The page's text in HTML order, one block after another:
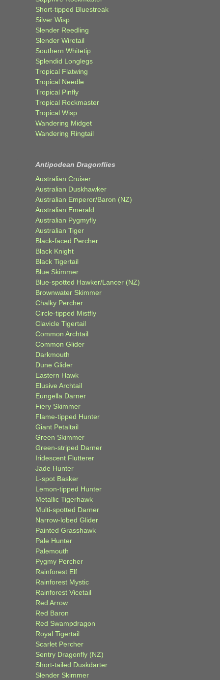
Short-tipped Bluestreak
Silver Wisp
Slender Reedling
Slender Wiretail
Southern Whitetip
Splendid Longlegs
Tropical Flatwing
Tropical Needle
Tropical Pinfly
Tropical Rockmaster
Tropical Wisp
Wandering Midget
Wandering Ringtail
Antipodean Dragonflies
Australian Cruiser
Australian Duskhawker
Australian Emperor/Baron (NZ)
Australian Emerald
Australian Pygmyfly
Australian Tiger
Black-faced Percher
Black Knight
Black Tigertail
Blue Skimmer
Blue-spotted Hawker/Lancer (NZ)
Brownwater Skimmer
Chalky Percher
Circle-tipped Mistfly
Clavicle Tigertail
Common Archtail
Common Glider
Darkmouth
Dune Glider
Eastern Hawk
Elusive Archtail
Eungella Darner
Fiery Skimmer
Flame-tipped Hunter
Giant Petaltail
Green Skimmer
Green-striped Darner
Iridescent Flutterer
Jade Hunter
L-spot Basker
Lemon-tipped Hunter
Metallic Tigerhawk
Multi-spotted Darner
Narrow-lobed Glider
Painted Grasshawk
Pale Hunter
Palemouth
Pygmy Percher
Rainforest Elf
Rainforest Mystic
Rainforest Vicetail
Red Arrow
Red Baron
Red Swampdragon
Royal Tigertail
Scarlet Percher
Sentry Dragonfly (NZ)
Short-tailed Duskdarter
Slender Skimmer